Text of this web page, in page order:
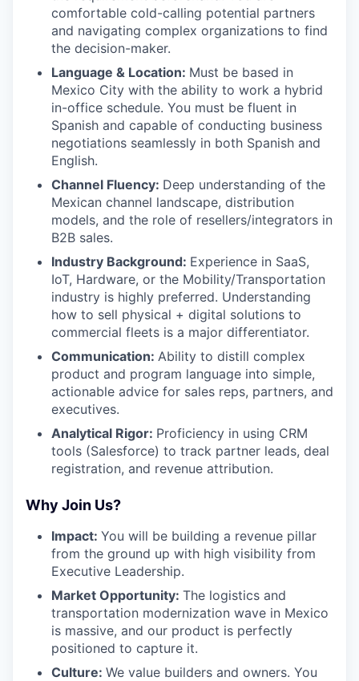
comfortable cold-calling potential partners
and navigating complex organizations to find
the decision-maker.
Language & Location: Must be based in
Mexico City with the ability to work a hybrid
in-office schedule. You must be fluent in
Spanish and capable of conducting business
negotiations seamlessly in both Spanish and
English.
Channel Fluency: Deep understanding of the
Mexican channel landscape, distribution
models, and the role of resellers/integrators in
B2B sales.
Industry Background: Experience in SaaS,
IoT, Hardware, or the Mobility/Transportation
industry is highly preferred. Understanding
how to sell physical + digital solutions to
commercial fleets is a major differentiator.
Communication: Ability to distill complex
product and program language into simple,
actionable advice for sales reps, partners, and
executives.
Analytical Rigor: Proficiency in using CRM
tools (Salesforce) to track partner leads, deal
registration, and revenue attribution.
Why Join Us?
Impact: You will be building a revenue pillar
from the ground up with high visibility from
Executive Leadership.
Market Opportunity: The logistics and
transportation modernization wave in Mexico
is massive, and our product is perfectly
positioned to capture it.
Culture: We value builders and owners. You